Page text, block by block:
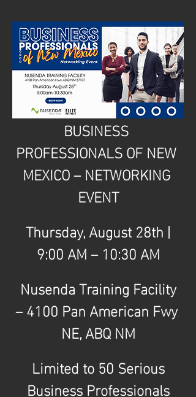
BUSINESS
PROFESSIONALS OF NEW
MEXICO – NETWORKING
EVENT
Thursday, August 28th |
9:00 AM – 10:30 AM
Nusenda Training Facility
– 4100 Pan American Fwy
NE, ABQ NM
Limited to 50 Serious
Business Professionals